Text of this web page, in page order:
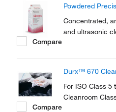
Powdered
Concentrated,
and ultrasonic
Compare
Durx™ 670
For ISO Class 5
Cleanroom
Compare